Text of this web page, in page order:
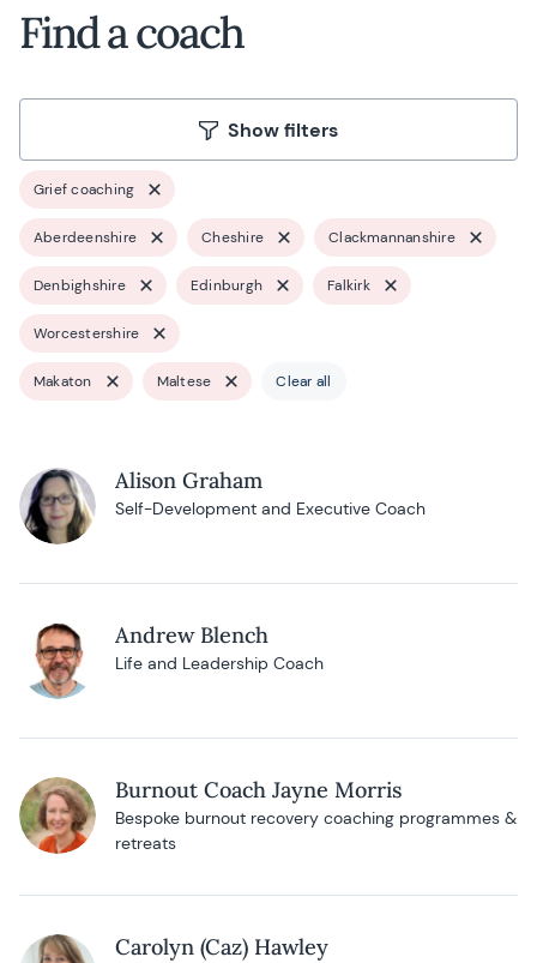
Find a coach
Show filters
Grief coaching
Aberdeenshire Cheshire Clackmannanshire
Denbighshire Edinburgh Falkirk
Worcestershire
Makaton Maltese Clear all
Alison Graham
Self-Development and Executive Coach
Andrew Blench
Life and Leadership Coach
Burnout Coach Jayne Morris
Bespoke burnout recovery coaching programmes &
retreats
Carolyn (Caz) Hawley